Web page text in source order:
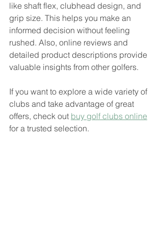
like shaft flex, clubhead design, and
grip size. This helps you make an
informed decision without feeling
rushed. Also, online reviews and
detailed product descriptions provide
valuable insights from other golfers.
If you want to explore a wide variety of
clubs and take advantage of great
offers, check out buy golf clubs online
for a trusted selection.